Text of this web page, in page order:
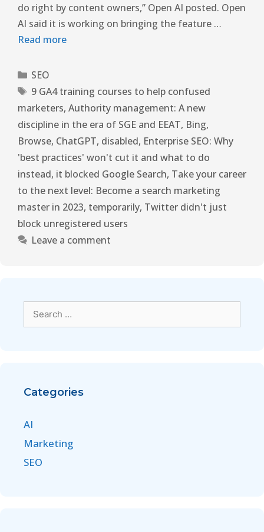
do right by content owners,” Open AI posted. Open
AI said it is working on bringing the feature …
Read more
SEO
9 GA4 training courses to help confused
marketers, Authority management: A new
discipline in the era of SGE and EEAT, Bing,
Browse, ChatGPT, disabled, Enterprise SEO: Why
'best practices' won't cut it and what to do
instead, it blocked Google Search, Take your career
to the next level: Become a search marketing
master in 2023, temporarily, Twitter didn't just
block unregistered users
Leave a comment
Categories
AI
Marketing
SEO